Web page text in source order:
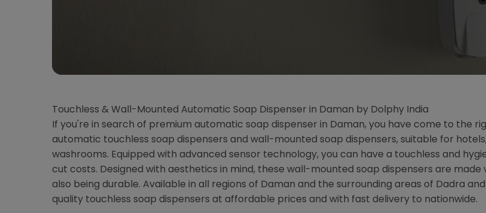
Touchless & Wall-Mounted Automatic Soap Dispenser in Daman by Dolphy India
If you're in search of premium automatic soap dispenser in Daman, you have come to the
automatic touchless soap dispensers and wall-mounted soap dispensers, suitable for
washrooms. Equipped with advanced sensor technology, you can have a touchless and
cut costs. Designed with aesthetics in mind, these wall-mounted soap dispensers are
also being durable. Available in all regions of Daman and the surrounding areas of Dadra
quality touchless soap dispensers at affordable prices and with fast delivery to nationwide.